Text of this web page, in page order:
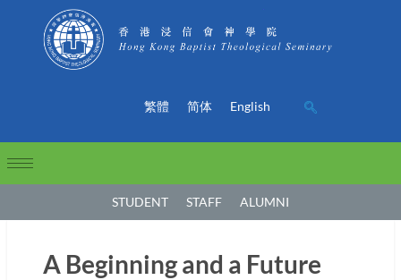
繁體 简体 English
STUDENT STAFF ALUMNI
A Beginning and a Future